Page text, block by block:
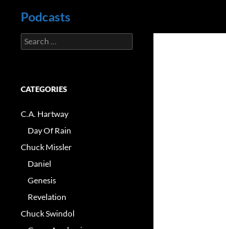
Podcasts
Search
for:
CATEGORIES
C.A. Hartway
Day Of Rain
Chuck Missler
Daniel
Genesis
Revelation
Chuck Swindol